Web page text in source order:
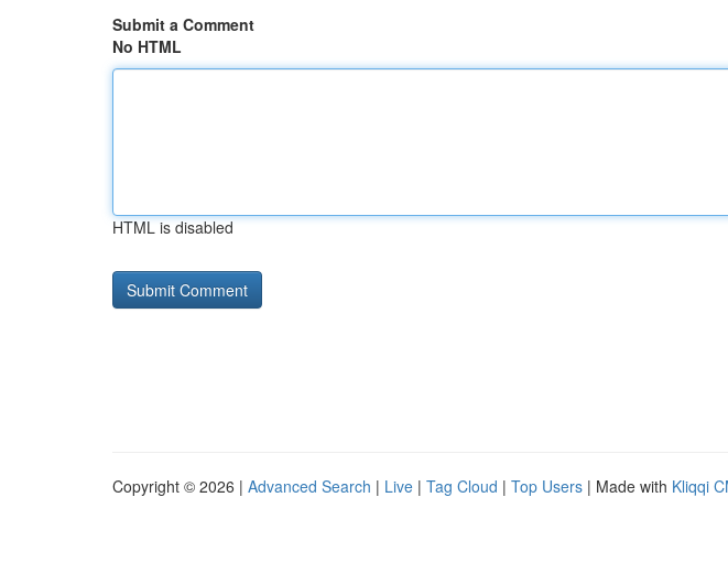
Submit a Comment
No HTML
HTML is disabled
Copyright © 2026 | Advanced Search | Live | Tag Cloud | Top Users | Made with Kliqqi